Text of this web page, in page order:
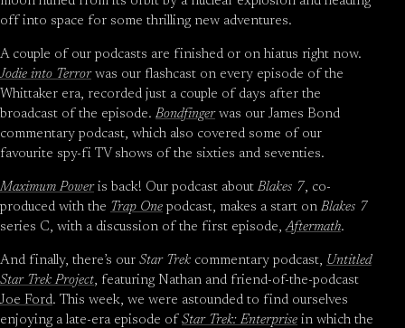
off into space for some thrilling new adventures.
A couple of our podcasts are finished or on hiatus right now.
Jodie into Terrorwas our flashcast on every episode of the
Whittaker era, recorded just a couple of days after the
broadcast of the episode.Bondfingerwas our James Bond
commentary podcast, which also covered some of our
favourite spy-fi TV shows of the sixties and seventies.
Maximum Poweris back! Our podcast aboutBlakes 7, co-
produced with the Trap One podcast, makes a start onBlakes 7
series C, with a discussion of the first episode,Aftermath.
And finally, there’s our Star Trek commentary podcast, Untitled
Star Trek Project, featuring Nathan and friend-of-the-podcast
Joe Ford. This week, we were astounded to find ourselves
enjoying a late-era episode of Star Trek: Enterprise in which the